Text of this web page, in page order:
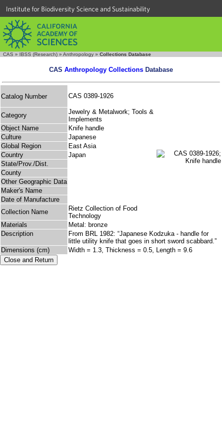
Institute for Biodiversity Science and Sustainability
CAS » IBSS (Research) » Anthropology » Collections Database
CAS Anthropology Collections Database
Catalog Number CAS 0389-1926
Category
Jewelry & Metalwork; Tools &
Implements
Object Name
Knife handle
Culture
Japanese
Global Region
East Asia
Country
Japan
State/Prov./Dist.
County
Other Geographic Data
Maker's Name
Date of Manufacture
Collection Name
Rietz Collection of Food
Technology
Materials
Metal: bronze
Description
From BRL 1982: “Japanese Kodzuka - handle for
little utility knife that goes in short sword scabbard.”
Dimensions (cm)
Width = 1.3, Thickness = 0.5, Length = 9.6